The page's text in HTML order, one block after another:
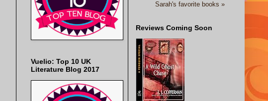
Vuelio: Top 10 UK
Literature Blog 2017
Sarah's favorite books »
Reviews Coming Soon